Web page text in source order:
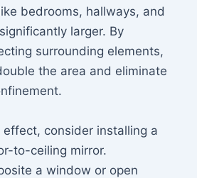
bedrooms, hallways, and
larger. By
surrounding elements,
the area and eliminate
effect, consider installing a
to-ceiling mirror.
a window or open